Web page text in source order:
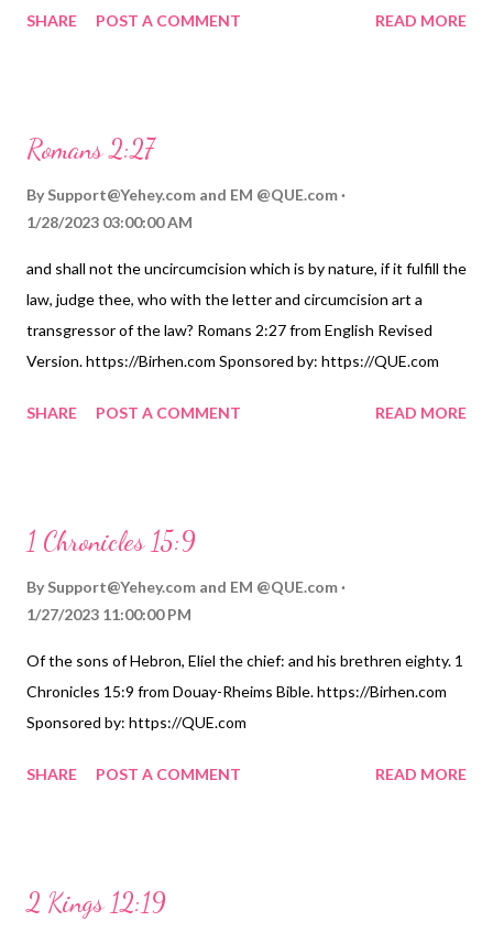
SHARE POST A COMMENT READ MORE
Romans 2:27
By Support@Yehey.com and EM @QUE.com
1/28/2023 03:00:00 AM
and shall not the uncircumcision which is by nature, if it fulfill the
law, judge thee, who with the letter and circumcision art a
transgressor of the law? Romans 2:27 from English Revised
Version. https://Birhen.com Sponsored by: https://QUE.com
SHARE POST A COMMENT READ MORE
1 Chronicles 15:9
By Support@Yehey.com and EM @QUE.com
1/27/2023 11:00:00 PM
Of the sons of Hebron, Eliel the chief: and his brethren eighty. 1
Chronicles 15:9 from Douay-Rheims Bible. https://Birhen.com
Sponsored by: https://QUE.com
SHARE POST A COMMENT READ MORE
2 Kings 12:19